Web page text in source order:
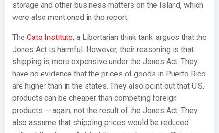
storage and other business matters on the Island, which
were also mentioned in the report.
The Cato Institute, a Libertarian think tank, argues that the
Jones Act is harmful. However, their reasoning is that
shipping is more expensive under the Jones Act. They
have no evidence that the prices of goods in Puerto Rico
are higher than in the states. They also point out that U.S.
products can be cheaper than competing foreign
products — again, not the result of the Jones Act. They
also assume that shipping prices would be reduced